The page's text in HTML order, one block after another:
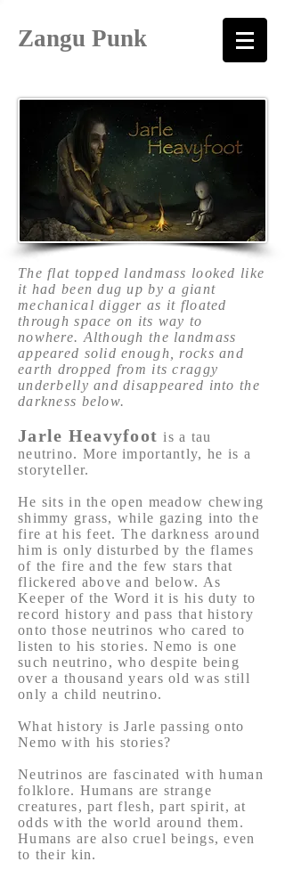
Zangu Punk
The flat topped landmass looked like
it had been dug up by a giant
mechanical digger as it floated
through space on its way to
nowhere. Although the landmass
appeared solid enough, rocks and
earth dropped from its craggy
underbelly and disappeared into the
darkness below.
Jarle Heavyfootis a tau
neutrino. More importantly, he is a
storyteller.
He sits in the open meadow chewing
shimmy grass, while gazing into the
fire at his feet. The darkness around
him is only disturbed by the flames
of the fire and the few stars that
flickered above and below. As
Keeper of the Word it is his duty to
record history and pass that history
onto those neutrinos who cared to
listen to his stories. Nemo is one
such neutrino, who despite being
over a thousand years old was still
only a child neutrino.
What history is Jarle passing onto
Nemo with his stories?
Neutrinos are fascinated with human
folklore. Humans are strange
creatures, part flesh, part spirit, at
odds with the world around them.
Humans are also cruel beings, even
to their kin.